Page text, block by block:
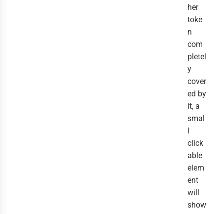
her
toke
n
com
pletel
y
cover
ed by
it, a
smal
l
click
able
elem
ent
will
show